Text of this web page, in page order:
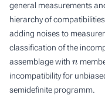
general measurements
hierarchy of
adding noises to
classification of the
assemblage with
incompatibility for
semidefinite programm.